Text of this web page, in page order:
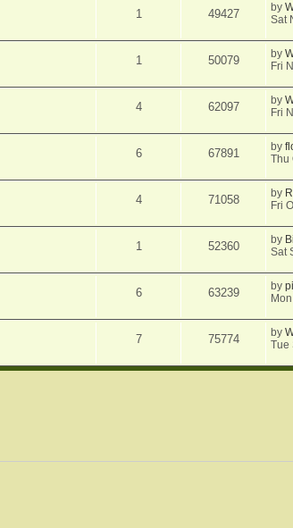
1 49427 by
Sat
1 50079 by
Fri
4 62097 by
Fri
6 67891 by
Thu
4 71058 by
Fri
1 52360 by
Sat
6 63239 by
7 75774 by
Tue